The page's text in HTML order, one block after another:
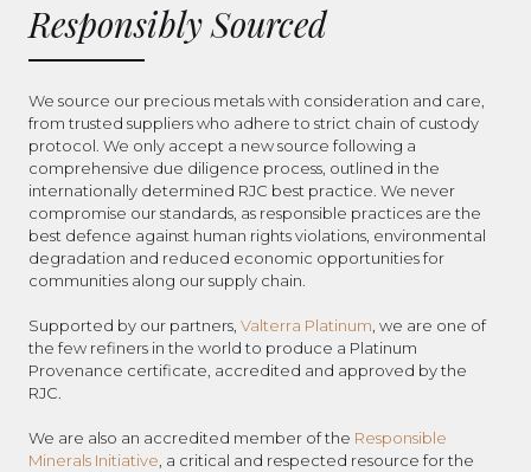
Responsibly Sourced
We source our precious metals with consideration and care,
from trusted suppliers who adhere to strict chain of custody
protocol. We only accept a new source following a
comprehensive due diligence process, outlined in the
internationally determined RJC best practice. We never
compromise our standards, as responsible practices are the
best defence against human rights violations, environmental
degradation and reduced economic opportunities for
communities along our supply chain.
Supported by our partners, Valterra Platinum, we are one of
the few refiners in the world to produce a Platinum
Provenance certificate, accredited and approved by the
RJC.
We are also an accredited member of the Responsible
Minerals Initiative, a critical and respected resource for the